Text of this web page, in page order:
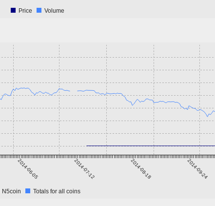
Price Volume
2014-06-05 2014-07-12 2014-08-18 2014-09-24
N5coin Totals for all coins